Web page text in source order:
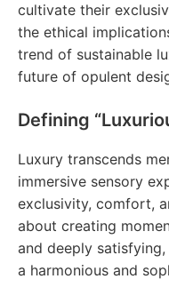
cultivate their
the ethical
trend of sustainable
future of opulent
Defining
Luxury transcends
immersive sensory
exclusivity, comfort,
about creating
and deeply
a harmonious and